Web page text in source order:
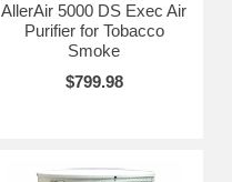
AllerAir 5000 DS Exec Air
Purifier for Tobacco
Smoke
$799.98